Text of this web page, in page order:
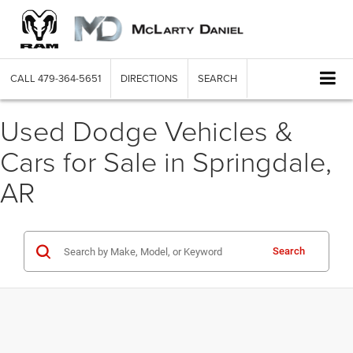
CALL 479-364-5651 DIRECTIONS SEARCH
Used Dodge Vehicles &
Cars for Sale in Springdale,
AR
Search